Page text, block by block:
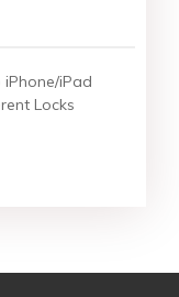
iPad
Locks